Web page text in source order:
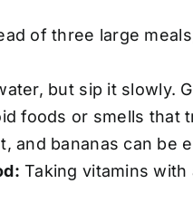
of three large
but sip it slowly.
foods or smells that
and bananas can be
Taking vitamins